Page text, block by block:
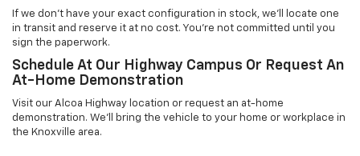
If we don't have your exact configuration in stock, we'll locate one
in transit and reserve it at no cost. You're not committed until you
sign the paperwork.
Schedule At Our Highway Campus Or Request An
At-Home Demonstration
Visit our Alcoa Highway location or request an at-home
demonstration. We'll bring the vehicle to your home or workplace in
the Knoxville area.